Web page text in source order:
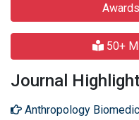
50+
Journal
Anthropology